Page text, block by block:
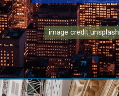
image credit